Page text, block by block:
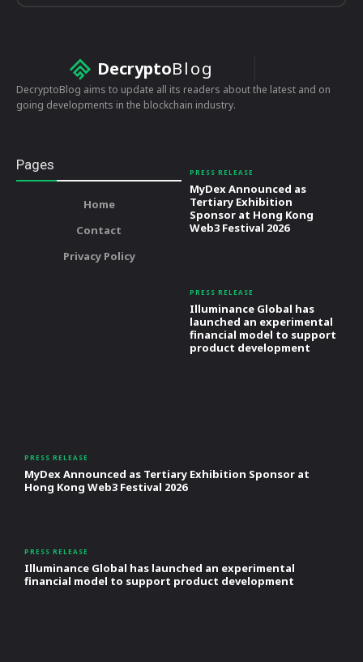
DecryptoBlog
DecryptoBlog aims to update all its readers about the latest and on
going developments in the blockchain industry.
Pages
Home
Contact
Privacy Policy
PRESS RELEASE
MyDex Announced as
Tertiary Exhibition
Sponsor at Hong Kong
Web3 Festival 2026
PRESS RELEASE
Illuminance Global has
launched an experimental
financial model to support
product development
PRESS RELEASE
MyDex Announced as Tertiary Exhibition Sponsor at
Hong Kong Web3 Festival 2026
PRESS RELEASE
Illuminance Global has launched an experimental
financial model to support product development